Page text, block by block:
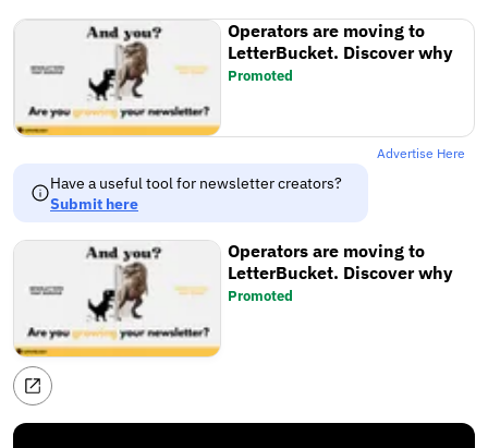
Operators are moving to
LetterBucket. Discover why
Promoted
Advertise Here
Have a useful tool for newsletter creators?
Submit here
Operators are moving to
LetterBucket. Discover why
Promoted